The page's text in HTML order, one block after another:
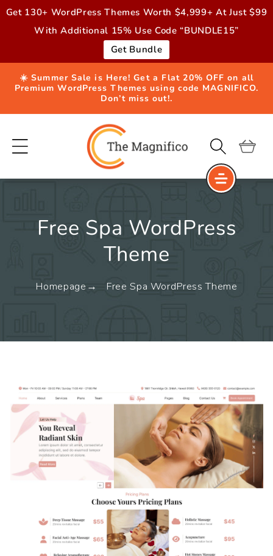
Skip to
Get 130+ WordPress Themes Worth $4,999+ At Just $99
With Additional 15% Use Code “BUNDLE15”
Get Bundle
☀️ Summer Sale is Here! Get a Flat 20% OFF on all
Premium WordPress Themes using code MAGNIFICO.
Don’t miss out!.
Cart
Free Spa WordPress
Theme
Homepage Free Spa WordPress Theme